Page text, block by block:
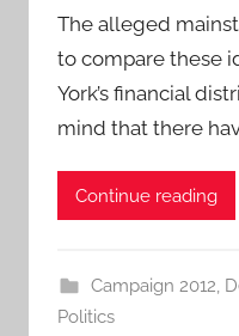
The alleged
to compare these
York’s financial
mind that there
Continue reading
Campaign 2012,
Politics